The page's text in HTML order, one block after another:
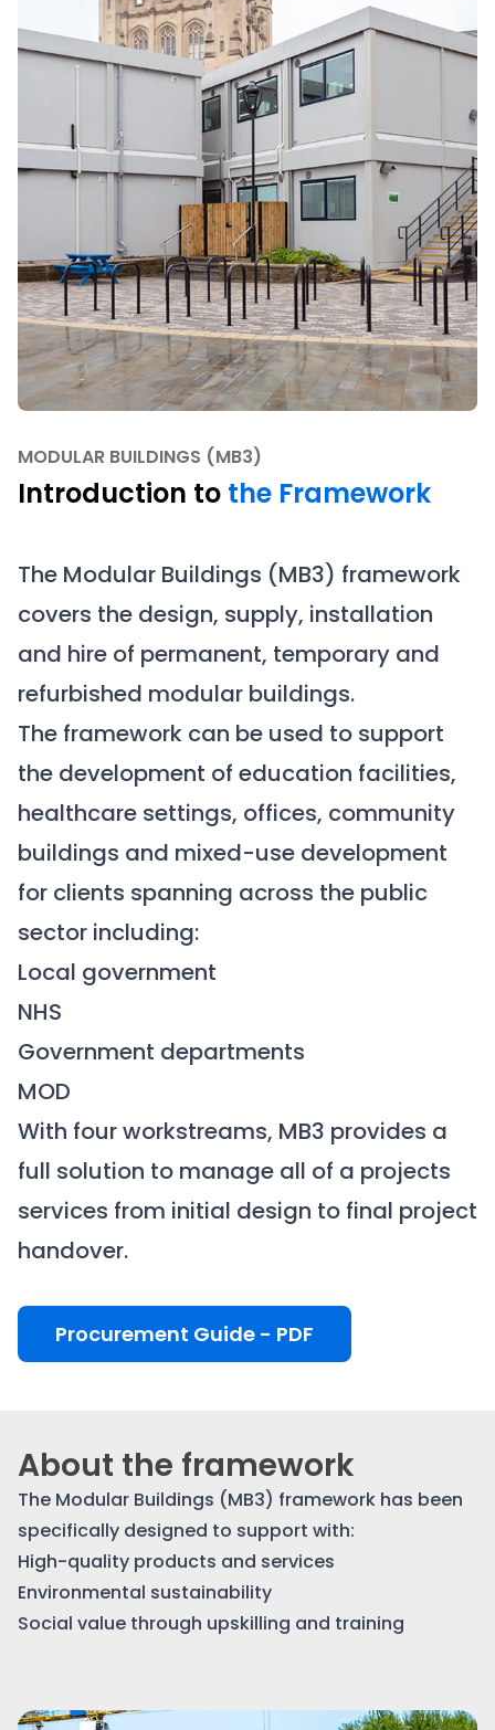
MODULAR BUILDINGS (MB3)
Introduction to the Framework
The Modular Buildings (MB3) framework
covers the design, supply, installation
and hire of permanent, temporary and
refurbished modular buildings.
The framework can be used to support
the development of education facilities,
healthcare settings, offices, community
buildings and mixed-use development
for clients spanning across the public
sector including:
Local government
NHS
Government departments
MOD
With four workstreams, MB3 provides a
full solution to manage all of a projects
services from initial design to final project
handover.
Procurement Guide - PDF
About the framework
The Modular Buildings (MB3) framework has been
specifically designed to support with:
High-quality products and services
Environmental sustainability
Social value through upskilling and training